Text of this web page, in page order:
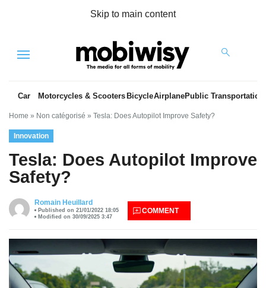
Skip to main content
Menu
Car Motorcycles & Scooters BicycleAirplanePublic Transportation
Home » Non catégorisé » Tesla: Does Autopilot Improve Safety?
Innovation
Tesla: Does Autopilot Improve
Safety?
Romain Heuillard
Published on 21/01/2022 18:05
Modified on 30/09/2025 3:47
COMMENT